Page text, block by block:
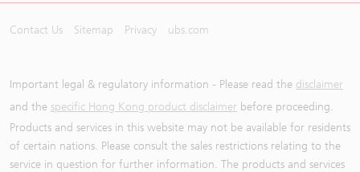
Contact Us Sitemap Privacy ubs.com
Important legal & regulatory information - Please read the disclaimer
and the specific Hong Kong product disclaimer before proceeding.
Products and services in this website may not be available for residents
of certain nations. Please consult the sales restrictions relating to the
service in question for further information. The products and services